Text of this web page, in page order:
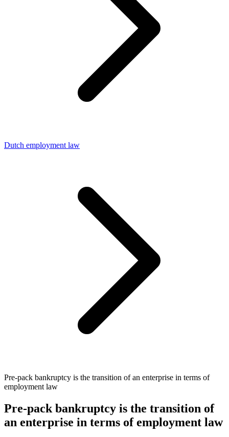
Dutch employment law
Pre-pack bankruptcy is the transition of an enterprise in terms of
employment law
Pre-pack bankruptcy is the transition of
an enterprise in terms of employment law